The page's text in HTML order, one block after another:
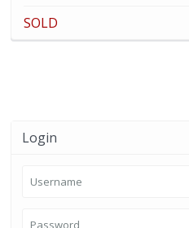
SOLD
Login